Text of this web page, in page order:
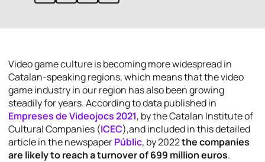
Video game culture is becoming more widespread in
Catalan-speaking regions, which means that the video
game industry in our region has also been growing
steadily for years. According to data published in
Empreses de Videojocs 2021, by theCatalan Institute of
Cultural Companies (ICEC),and included in this detailed
article in the newspaperPúblic, by 2022the companies
are likely to reach a turnover of 699 million euros.